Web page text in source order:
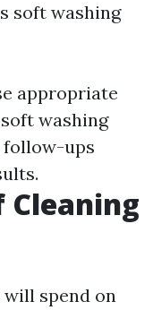
soft washing
appropriate
washing
follow-ups
Cleaning
spend on